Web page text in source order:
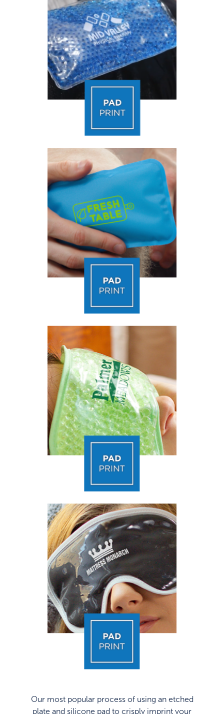
Our most popular process of using an etched
plate and silicone pad to crisply imprint your